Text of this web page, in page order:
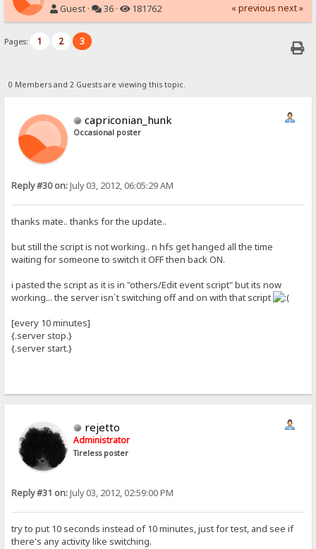
Guest · 36 · 181762 « previous next »
Pages: 1 2 3
0 Members and 2 Guests are viewing this topic.
capriconian_hunk
Occasional poster
Reply #30 on:July 03, 2012, 06:05:29 AM
thanks mate.. thanks for the update..
but still the script is not working.. n hfs get hanged all the time
waiting for someone to switch it OFF then back ON.
i pasted the script as it is in "others/Edit event script" but its now
working... the server isn`t switching off and on with that script
[every 10 minutes]
{.server stop.}
{.server start.}
rejetto
Administrator
Tireless poster
Reply #31 on:July 03, 2012, 02:59:00 PM
try to put 10 seconds instead of 10 minutes, just for test, and see if
there's any activity like switching.